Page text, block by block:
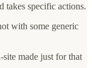
takes specific actions.
with some generic
made just for that